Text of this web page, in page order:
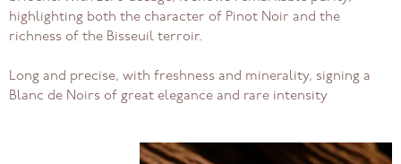
highlighting both the character of Pinot Noir and the
richness of the Bisseuil terroir.
Long and precise, with freshness and minerality, signing a
Blanc de Noirs of great elegance and rare intensity